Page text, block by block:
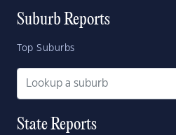
Suburb Reports
Top Suburbs
State Reports